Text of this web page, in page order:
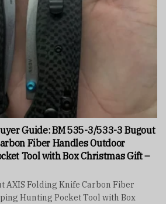
Guide: BM 535-3/533-3 Bugout
Fiber Handles Outdoor
Tool with Box Christmas Gift –
AXIS Folding Knife Carbon Fiber
Hunting Pocket Tool with Box